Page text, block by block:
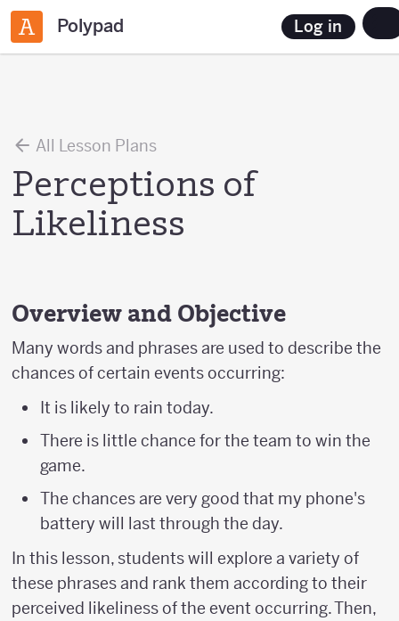
Polypad Log in
All Lesson Plans
Perceptions of
Likeliness
Overview and Objective
Many words and phrases are used to describe the
chances of certain events occurring:
It is likely to rain today.
There is little chance for the team to win the
game.
The chances are very good that my phone's
battery will last through the day.
In this lesson, students will explore a variety of
these phrases and rank them according to their
perceived likeliness of the event occurring. Then,